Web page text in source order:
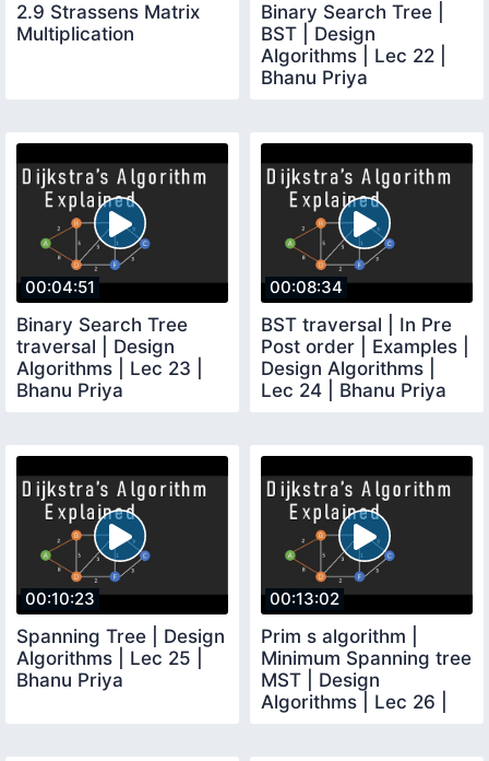
2.9 Strassens Matrix
Multiplication
Binary Search Tree |
BST | Design
Algorithms | Lec 22 |
Bhanu Priya
00:04:51
Binary Search Tree
traversal | Design
Algorithms | Lec 23 |
Bhanu Priya
00:08:34
BST traversal | In Pre
Post order | Examples |
Design Algorithms |
Lec 24 | Bhanu Priya
00:10:23
Spanning Tree | Design
Algorithms | Lec 25 |
Bhanu Priya
00:13:02
Prim s algorithm |
Minimum Spanning tree
MST | Design
Algorithms | Lec 26 |